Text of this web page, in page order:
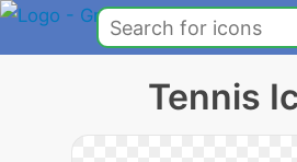
Tennis